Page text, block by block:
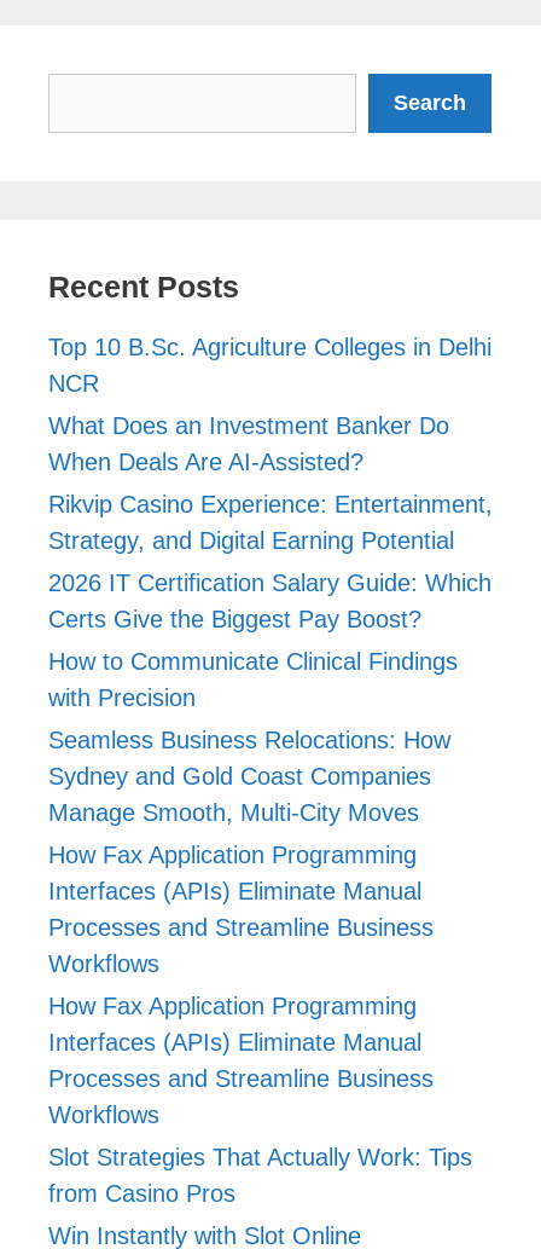
Search
Recent Posts
Top 10 B.Sc. Agriculture Colleges in Delhi
NCR
What Does an Investment Banker Do
When Deals Are AI-Assisted?
Rikvip Casino Experience: Entertainment,
Strategy, and Digital Earning Potential
2026 IT Certification Salary Guide: Which
Certs Give the Biggest Pay Boost?
How to Communicate Clinical Findings
with Precision
Seamless Business Relocations: How
Sydney and Gold Coast Companies
Manage Smooth, Multi-City Moves
How Fax Application Programming
Interfaces (APIs) Eliminate Manual
Processes and Streamline Business
Workflows
How Fax Application Programming
Interfaces (APIs) Eliminate Manual
Processes and Streamline Business
Workflows
Slot Strategies That Actually Work: Tips
from Casino Pros
Win Instantly with Slot Online